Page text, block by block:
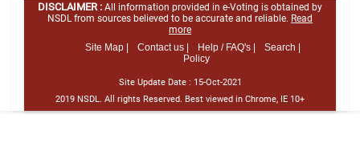
DISCLAIMER : All information provided in e-Voting is obtained by
NSDL from sources believed to be accurate and reliable. Read
more
Site Map |
Contact us | Help / FAQ's |
Search |
Policy
Site Update Date : 15-Oct-2021
2019 NSDL. All rights Reserved. Best viewed in Chrome, IE 10+